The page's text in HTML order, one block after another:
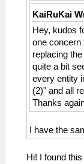
KaiRuKai
Hey, kudos
one concern
replacing
quite a bit
every entity
(2)" and all
Thanks
I have the
Hi! I found